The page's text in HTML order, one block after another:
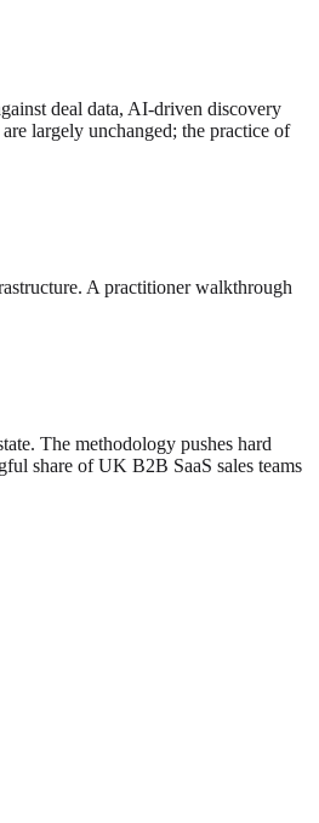
deal data, AI-driven discovery
largely unchanged; the practice of
A practitioner walkthrough
The methodology pushes hard
share of UK B2B SaaS sales teams